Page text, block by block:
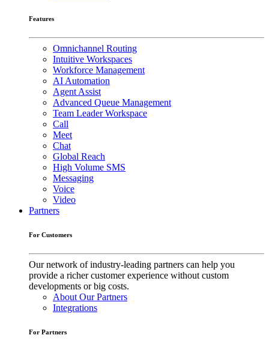
Features
Omnichannel Routing
Intuitive Workspaces
Workforce Management
AI Automation
Agent Assist
Advanced Queue Management
Team Leader Workspace
Call
Meet
Chat
Global Reach
High Volume SMS
Messaging
Voice
Video
Partners
For Customers
Our network of industry-leading partners can help you
provide a richer customer experience without custom
developments or big costs.
About Our Partners
Integrations
For Partners